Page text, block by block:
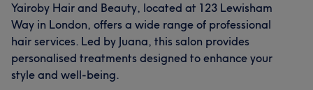
What our customers say about Yairoby
Exceptional 5
Yairoby Hair and Beauty, located at 123 Lewisham
Way in London, offers a wide range of professional
hair services. Led by Juana, this salon provides
personalised treatments designed to enhance your
style and well-being.